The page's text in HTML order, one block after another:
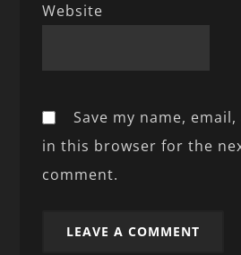
Website
Save my name,
in this browser for the
comment.